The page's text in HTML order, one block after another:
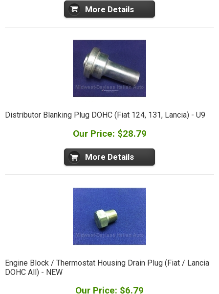
More Details
Distributor Blanking Plug DOHC (Fiat 124, 131, Lancia) - U9
Our Price: $28.79
More Details
Engine Block / Thermostat Housing Drain Plug (Fiat / Lancia
DOHC All) - NEW
Our Price: $6.79